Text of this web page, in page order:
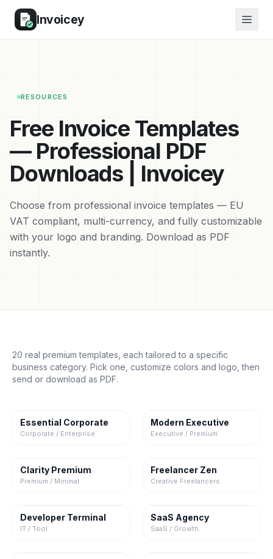
Invoicey
RESOURCES
Free Invoice Templates
— Professional PDF
Downloads | Invoicey
Choose from professional invoice templates — EU
VAT compliant, multi-currency, and fully customizable
with your logo and branding. Download as PDF
instantly.
20 real premium templates, each tailored to a specific
business category. Pick one, customize colors and logo, then
send or download as PDF.
Essential Corporate
Corporate / Enterprise
Modern Executive
Executive / Premium
Clarity Premium
Premium / Minimal
Freelancer Zen
Creative Freelancers
Developer Terminal
IT / Tool
SaaS Agency
SaaS / Growth